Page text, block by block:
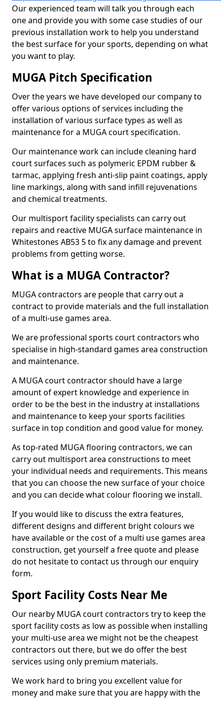
Our experienced team will talk you through each
one and provide you with some case studies of our
previous installation work to help you understand
the best surface for your sports, depending on what
you want to play.
MUGA Pitch Specification
Over the years we have developed our company to
offer various options of services including the
installation of various surface types as well as
maintenance for a MUGA court specification.
Our maintenance work can include cleaning hard
court surfaces such as polymeric EPDM rubber &
tarmac, applying fresh anti-slip paint coatings, apply
line markings, along with sand infill rejuvenations
and chemical treatments.
Our multisport facility specialists can carry out
repairs and reactive MUGA surface maintenance in
Whitestones AB53 5 to fix any damage and prevent
problems from getting worse.
What is a MUGA Contractor?
MUGA contractors are people that carry out a
contract to provide materials and the full installation
of a multi-use games area.
We are professional sports court contractors who
specialise in high-standard games area construction
and maintenance.
A MUGA court contractor should have a large
amount of expert knowledge and experience in
order to be the best in the industry at installations
and maintenance to keep your sports facilities
surface in top condition and good value for money.
As top-rated MUGA flooring contractors, we can
carry out multisport area constructions to meet
your individual needs and requirements. This means
that you can choose the new surface of your choice
and you can decide what colour flooring we install.
If you would like to discuss the extra features,
different designs and different bright colours we
have available or the cost of a multi use games area
construction, get yourself a free quote and please
do not hesitate to contact us through our enquiry
form.
Sport Facility Costs Near Me
Our nearby MUGA court contractors try to keep the
sport facility costs as low as possible when installing
your multi-use area we might not be the cheapest
contractors out there, but we do offer the best
services using only premium materials.
We work hard to bring you excellent value for
money and make sure that you are happy with the